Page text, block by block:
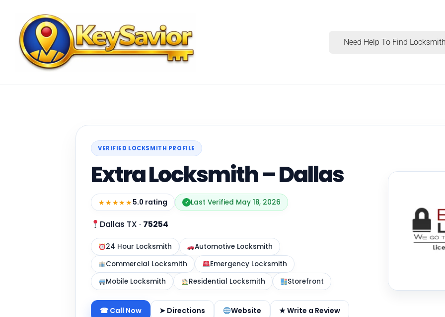
Need Help To Find
VERIFIED LOCKSMITH PROFILE
Extra Locksmith – Dallas
★★★★★5.0 rating ✓ Last Verified May 18, 2026
Dallas TX · 75254
24 Hour Locksmith
Automotive Locksmith
Commercial Locksmith
Emergency Locksmith
Mobile Locksmith
Residential Locksmith Storefront
☎ Call Now ➤ Directions Website ★ Write a Review